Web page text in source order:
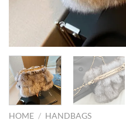
HOME / HANDBAGS